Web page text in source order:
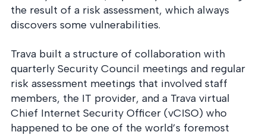
the result of a risk assessment, which always
discovers some vulnerabilities.
Trava built a structure of collaboration with
quarterly Security Council meetings and regular
risk assessment meetings that involved staff
members, the IT provider, and a Trava virtual
Chief Internet Security Officer (vCISO) who
happened to be one of the world’s foremost